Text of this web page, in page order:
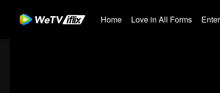
Home Love in All Forms